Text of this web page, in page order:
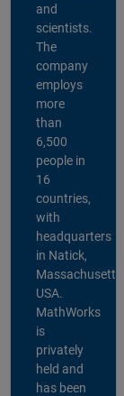
and
scientists.
The
company
employs
more
than
6,500
people in
16
countries,
with
headquarters
in Natick,
Massachusetts,
USA.
MathWorks
is
privately
held and
has been